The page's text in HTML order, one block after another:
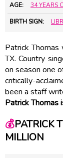
AGE: 34 YEARS
BIRTH SIGN:
Patrick
TX. Country
on season one
critically-
been a staff
Patrick Thomas
💰PATRICK
MILLION